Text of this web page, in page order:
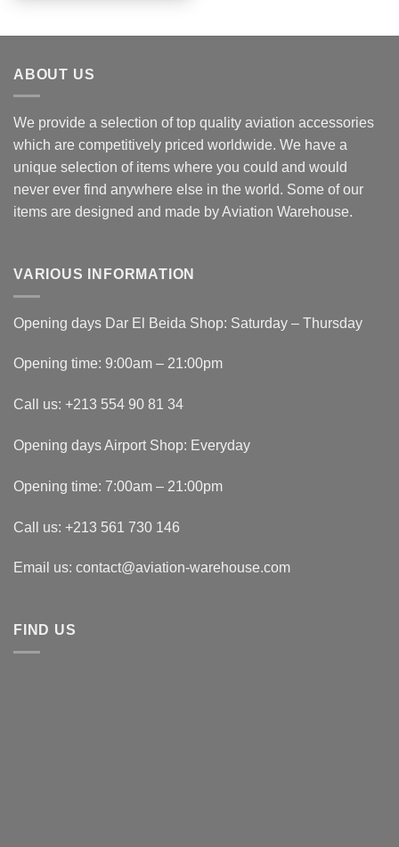
ABOUT US
We provide a selection of top quality aviation accessories
which are competitively priced worldwide. We have a
unique selection of items where you could and would
never ever find anywhere else in the world. Some of our
items are designed and made by Aviation Warehouse.
VARIOUS INFORMATION
Opening days Dar El Beida Shop: Saturday – Thursday
Opening time: 9:00am – 21:00pm
Call us: +213 554 90 81 34
Opening days Airport Shop: Everyday
Opening time: 7:00am – 21:00pm
Call us: +213 561 730 146
Email us: contact@aviation-warehouse.com
FIND US